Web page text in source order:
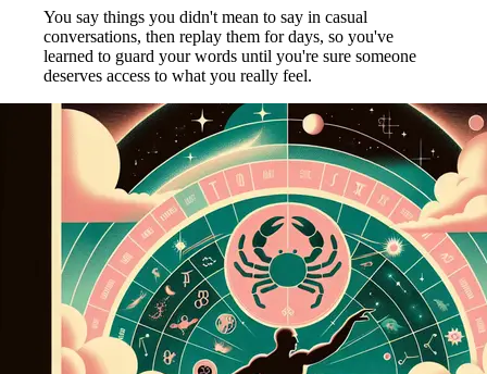
You say things you didn't mean to say in casual
conversations, then replay them for days, so you've
learned to guard your words until you're sure someone
deserves access to what you really feel.